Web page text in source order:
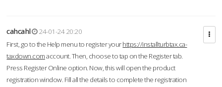
cahcahl
24-01-24 20:20
First, go to the Help menu to register yourhttps://installturbtax.ca-
taxdown.comaccount. Then, choose to tap on the Register tab.
Press Register Online option. Now, this will open the product
registration window. Fill all the details to complete the registration